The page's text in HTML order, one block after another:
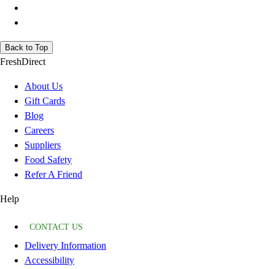
Back to Top
FreshDirect
About Us
Gift Cards
Blog
Careers
Suppliers
Food Safety
Refer A Friend
Help
CONTACT US
Delivery Information
Accessibility